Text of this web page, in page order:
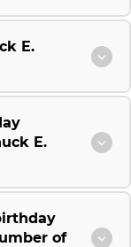
E.
E.
of